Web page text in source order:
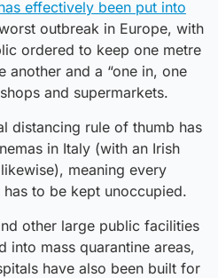
effectively been put into
outbreak in Europe, with
ordered to keep one metre
another and a “one in, one
and supermarkets.
distancing rule of thumb has
in Italy (with an Irish
meaning every
to be kept unoccupied.
other large public facilities
into mass quarantine areas,
have also been built for